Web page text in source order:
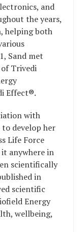
and
the years,
helping both
Sand met
Trivedi
Effect®.
with
to develop her
Life Force
anywhere in
scientifically
in
scientific
Energy
wellbeing,